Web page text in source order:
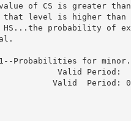
value of CS is greater
that level is higher than
HS...the probability of
Probabilities for
Valid Period:
Valid  Period: